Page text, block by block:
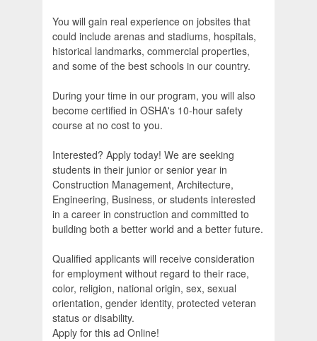
You will gain real experience on jobsites that
could include arenas and stadiums, hospitals,
historical landmarks, commercial properties,
and some of the best schools in our country.
During your time in our program, you will also
become certified in OSHA's 10-hour safety
course at no cost to you.
Interested? Apply today! We are seeking
students in their junior or senior year in
Construction Management, Architecture,
Engineering, Business, or students interested
in a career in construction and committed to
building both a better world and a better future.
Qualified applicants will receive consideration
for employment without regard to their race,
color, religion, national origin, sex, sexual
orientation, gender identity, protected veteran
status or disability.
Apply for this ad Online!